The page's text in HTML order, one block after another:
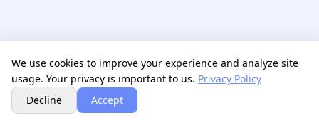
We use cookies to improve your experience and analyze site
usage. Your privacy is important to us. Privacy Policy
Decline
Accept